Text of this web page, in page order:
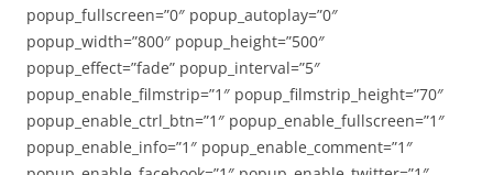
popup_fullscreen=”0″ popup_autoplay=”0″
popup_width=”800″ popup_height=”500″
popup_effect=”fade” popup_interval=”5″
popup_enable_filmstrip=”1″ popup_filmstrip_height=”70″
popup_enable_ctrl_btn=”1″ popup_enable_fullscreen=”1″
popup_enable_info=”1″ popup_enable_comment=”1″